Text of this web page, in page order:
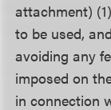
attachment)
to be used,
avoiding any
imposed on
in connection